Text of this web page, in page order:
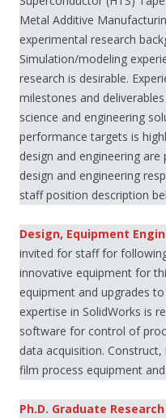
Metal Additive
experimental research
Simulation/modeling
research is desirable.
milestones and
science and engineering
performance targets is
design and engineering
design and engineering
staff position description
Design, Equipment
invited for staff for
innovative equipment for
equipment and upgrades
expertise in SolidWorks is
software for control of
data acquisition.
film process equipment
Ph.D. Graduate